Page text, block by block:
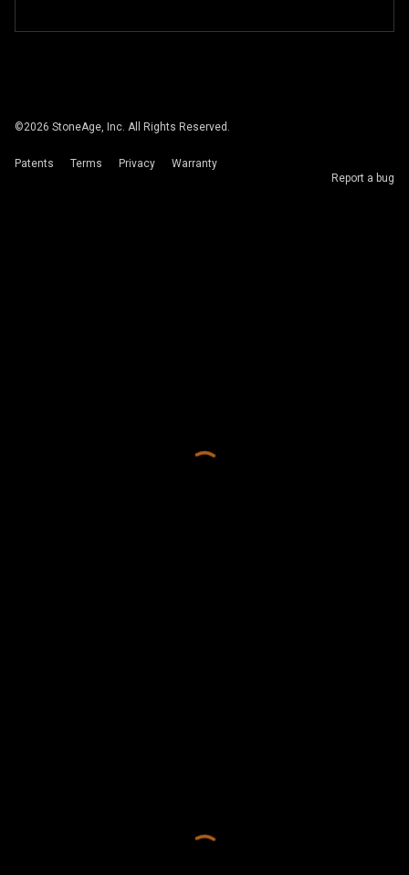
©2026 StoneAge, Inc. All Rights Reserved.
Patents Terms Privacy
Warranty
Report a bug